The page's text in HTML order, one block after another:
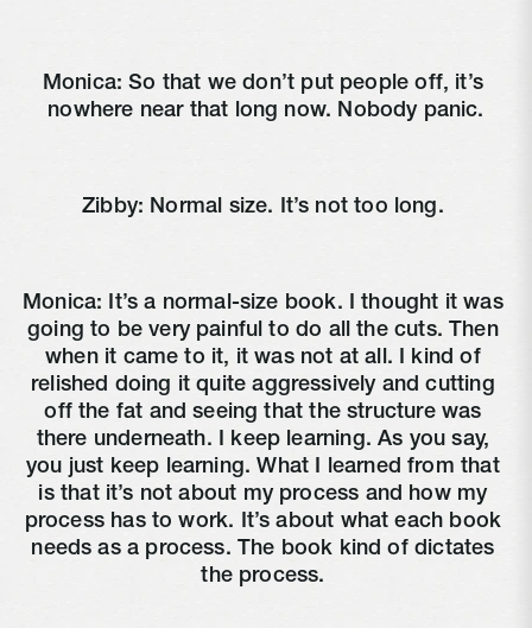
Monica: So that we don’t put people off, it’s
nowhere near that long now. Nobody panic.
Zibby: Normal size. It’s not too long.
Monica: It’s a normal-size book. I thought it was
going to be very painful to do all the cuts. Then
when it came to it, it was not at all. I kind of
relished doing it quite aggressively and cutting
off the fat and seeing that the structure was
there underneath. I keep learning. As you say,
you just keep learning. What I learned from that
is that it’s not about my process and how my
process has to work. It’s about what each book
needs as a process. The book kind of dictates
the process.